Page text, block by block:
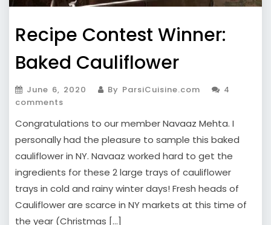
Recipe Contest Winner:
Baked Cauliflower
June 6, 2020 By ParsiCuisine.com
4
comments
Congratulations to our member Navaaz Mehta. I
personally had the pleasure to sample this baked
cauliflower in NY. Navaaz worked hard to get the
ingredients for these 2 large trays of cauliflower
trays in cold and rainy winter days! Fresh heads of
Cauliflower are scarce in NY markets at this time of
the year (Christmas […]